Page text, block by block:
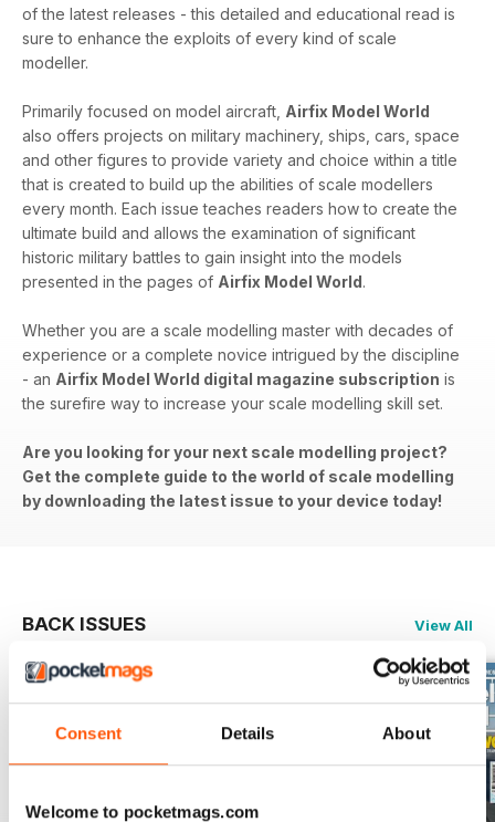
Consent Details About
Welcome to pocketmags.com
of the latest releases - this detailed and educational read is
sure to enhance the exploits of every kind of scale
modeller.
Primarily focused on model aircraft, Airfix Model World
also offers projects on military machinery, ships, cars, space
and other figures to provide variety and choice within a title
that is created to build up the abilities of scale modellers
every month. Each issue teaches readers how to create the
ultimate build and allows the examination of significant
historic military battles to gain insight into the models
presented in the pages of Airfix Model World.
Whether you are a scale modelling master with decades of
experience or a complete novice intrigued by the discipline
- an Airfix Model World digital magazine subscription is
the surefire way to increase your scale modelling skill set.
Are you looking for your next scale modelling project?
Get the complete guide to the world of scale modelling
by downloading the latest issue to your device today!
BACK ISSUES View All